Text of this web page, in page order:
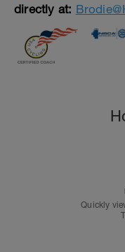
directly at:
Quickly